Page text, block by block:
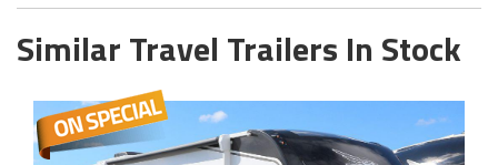
Similar Travel Trailers In Stock